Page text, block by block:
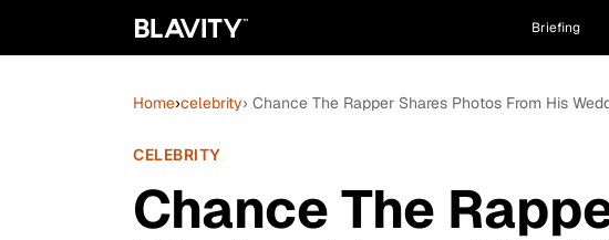
Briefing
Home›celebrity› Chance The Rapper Shares Photos From His
CELEBRITY
Chance The